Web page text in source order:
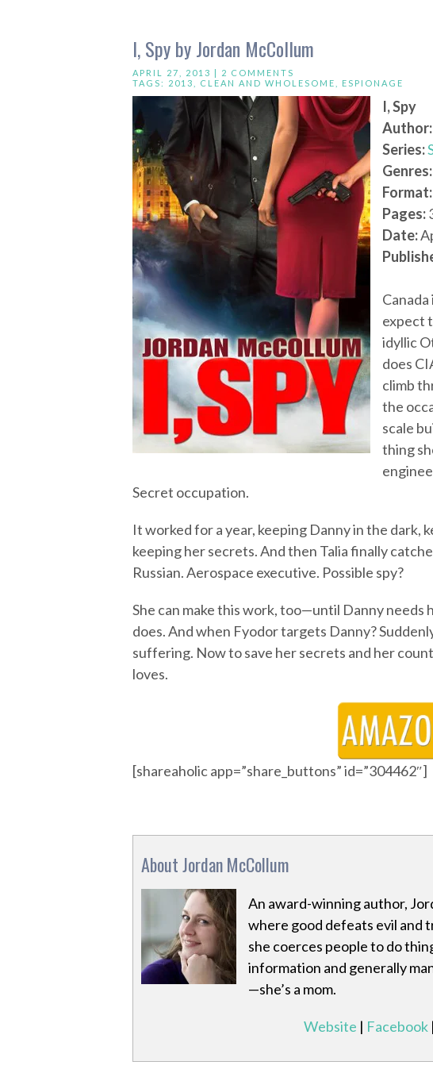
I, Spy by Jordan McCollum
APRIL 27, 2013 | 2 COMMENTS
TAGS: 2013 CLEAN AND WHOLESOME ESPIONAGE
I, Spy
Author:
Series:
Genres:
Format:
Pages:
Date:
expect
idyllic
does
climb
the
scale
thing
Secret occupation.
It worked for a year, keeping Danny in the dark,
keeping her secrets. And then Talia finally
Russian. Aerospace executive. Possible spy?
She can make this work, too—until Danny needs
does. And when Fyodor targets Danny?
suffering. Now to save her secrets and her
loves.
[shareaholic app=”share_buttons” id=”304462″]
About Jordan McCollum
An award-winning author,
where good defeats evil and
she coerces people to do
information and generally
—she’s a mom.
Website | Facebook|